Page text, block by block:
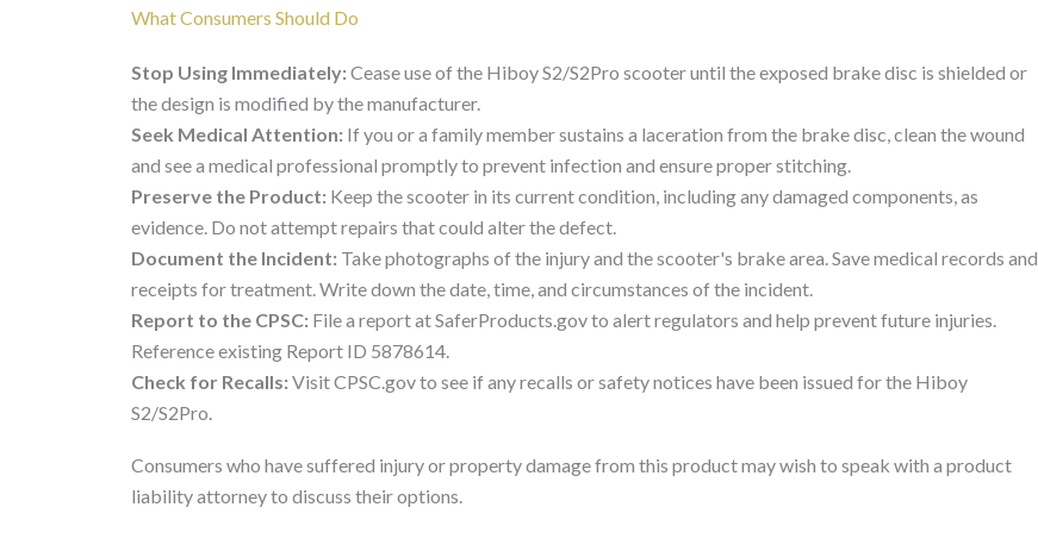
What Consumers Should Do
Stop Using Immediately: Cease use of the Hiboy S2/S2Pro scooter until the exposed brake disc is shielded or
the design is modified by the manufacturer.
Seek Medical Attention: If you or a family member sustains a laceration from the brake disc, clean the wound
and see a medical professional promptly to prevent infection and ensure proper stitching.
Preserve the Product: Keep the scooter in its current condition, including any damaged components, as
evidence. Do not attempt repairs that could alter the defect.
Document the Incident: Take photographs of the injury and the scooter's brake area. Save medical records and
receipts for treatment. Write down the date, time, and circumstances of the incident.
Report to the CPSC: File a report at SaferProducts.gov to alert regulators and help prevent future injuries.
Reference existing Report ID 5878614.
Check for Recalls: Visit CPSC.gov to see if any recalls or safety notices have been issued for the Hiboy
S2/S2Pro.
Consumers who have suffered injury or property damage from this product may wish to speak with a product
liability attorney to discuss their options.